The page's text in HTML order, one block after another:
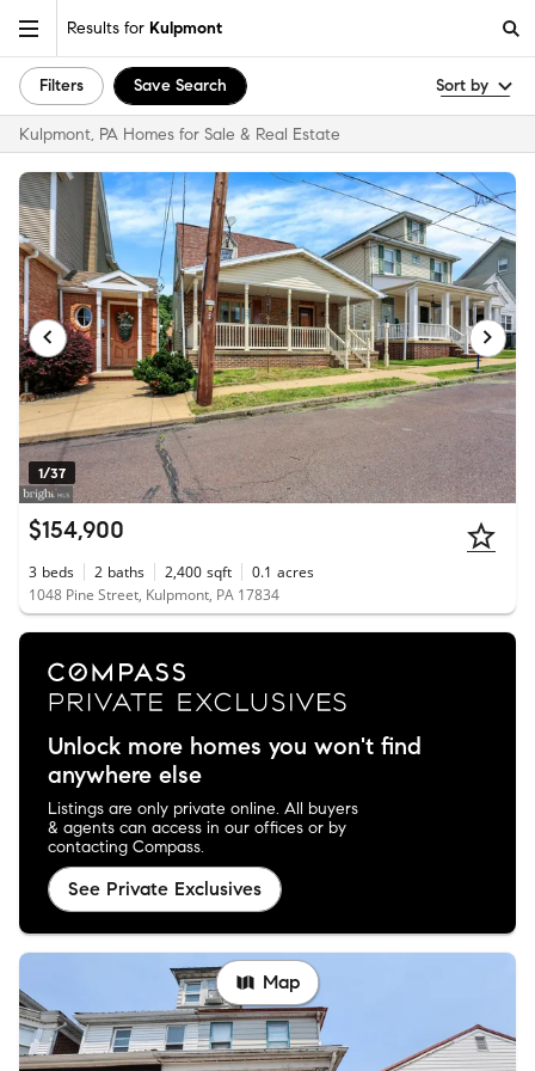
Results for Kulpmont
Filters Save Search Sort by
Kulpmont, PA Homes for Sale & Real Estate
1/37
$154,900
3 beds 2 baths 2,400 sqft 0.1 acres
1048 Pine Street, Kulpmont, PA 17834
Unlock more homes you won't find
anywhere else
Listings are only private online. All buyers
& agents can access in our offices or by
contacting Compass.
See Private Exclusives
Map